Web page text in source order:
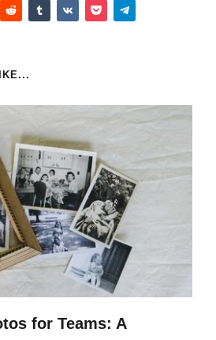
for Teams: A